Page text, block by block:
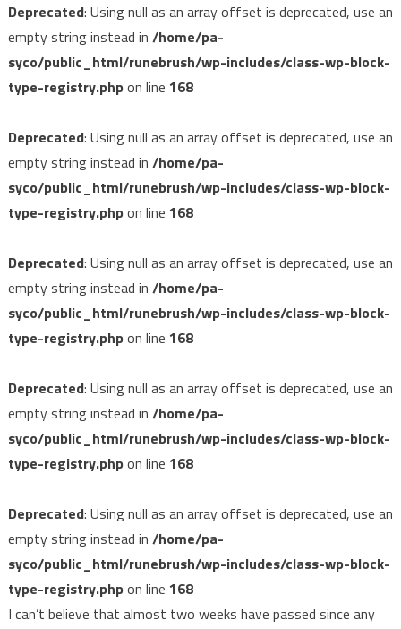
Deprecated: Using null as an array offset is deprecated, use an
empty string instead in /home/pa-
syco/public_html/runebrush/wp-includes/class-wp-block-
type-registry.phpon line 168
Deprecated: Using null as an array offset is deprecated, use an
empty string instead in /home/pa-
syco/public_html/runebrush/wp-includes/class-wp-block-
type-registry.phpon line 168
Deprecated: Using null as an array offset is deprecated, use an
empty string instead in /home/pa-
syco/public_html/runebrush/wp-includes/class-wp-block-
type-registry.phpon line 168
Deprecated: Using null as an array offset is deprecated, use an
empty string instead in /home/pa-
syco/public_html/runebrush/wp-includes/class-wp-block-
type-registry.phpon line 168
Deprecated: Using null as an array offset is deprecated, use an
empty string instead in /home/pa-
syco/public_html/runebrush/wp-includes/class-wp-block-
type-registry.phpon line 168
I can’t believe that almost two weeks have passed since any